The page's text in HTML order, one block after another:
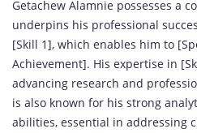
Getachew Alamnie possesses a
underpins his professional
[Skill 1], which enables him to
Achievement]. His expertise in
advancing research and
is also known for his strong
abilities, essential in addressing